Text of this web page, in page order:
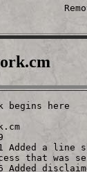
begins here
a line
that was
Added